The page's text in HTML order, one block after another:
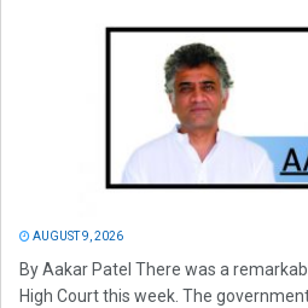
AUGUST 9, 2026
By Aakar Patel There was a
High Court this week. The